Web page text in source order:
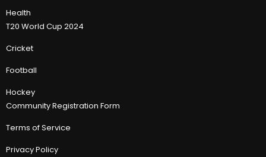
Health
T20 World Cup 2024
Cricket
Football
Hockey
Community Registration Form
Terms of Service
Privacy Policy